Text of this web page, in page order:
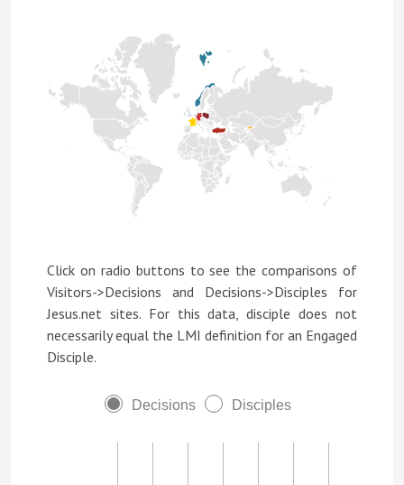
Click on radio buttons to see the comparisons of
Visitors->Decisions and Decisions->Disciples for
Jesus.net sites. For this data, disciple does not
necessarily equal the LMI definition for an Engaged
Disciple.
Decisions Disciples